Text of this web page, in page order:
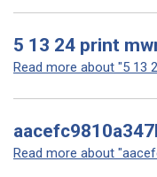
5 13 24 print
Read more about "5 13
Read more about